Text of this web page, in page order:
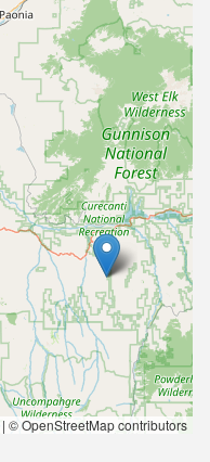
| © OpenStreetMap contributors